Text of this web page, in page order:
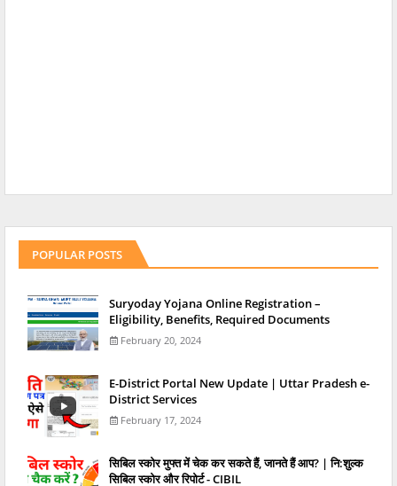
POPULAR POSTS
Suryoday Yojana Online Registration –
Eligibility, Benefits, Required Documents
February 20, 2024
E-District Portal New Update | Uttar Pradesh e-
District Services
February 17, 2024
स‍िबिल स्‍कोर मुफ्त में चेक कर सकते हैं, जानते हैं आप? | नि:शुल्क
सिबिल स्कोर और रिपोर्ट - CIBIL